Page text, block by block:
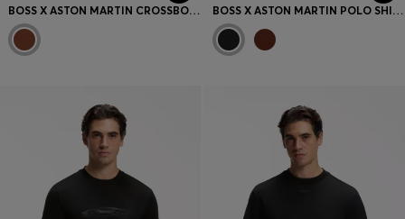
BOSS X ASTON MARTIN CROSSBODY BAG WITH SPECIAL BRANDING BOSS X ASTON MARTIN POLO SHIRT IN MERCERISED COTTON JACQUARD